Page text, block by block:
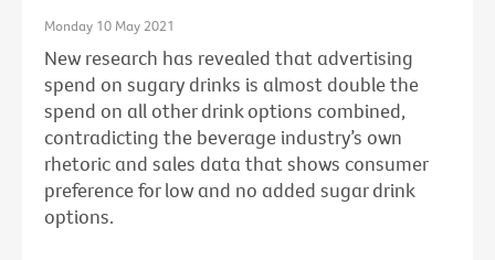
Monday 10 May 2021
New research has revealed that advertising
spend on sugary drinks is almost double the
spend on all other drink options combined,
contradicting the beverage industry’s own
rhetoric and sales data that shows consumer
preference for low and no added sugar drink
options.